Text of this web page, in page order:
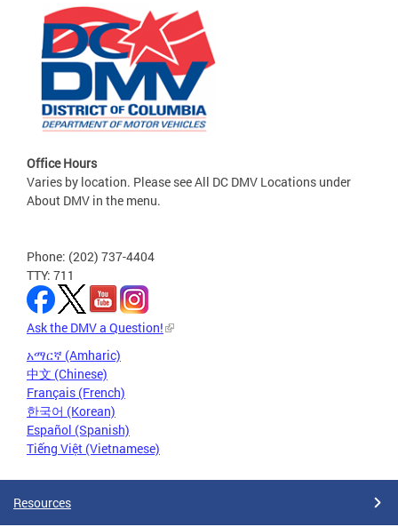
Office Hours
Varies by location. Please see All DC DMV Locations under
About DMV in the menu.
Phone: (202) 737-4404
TTY: 711
Ask the DMV a Question!
አማርኛ (Amharic)
中文 (Chinese)
Français (French)
한국어 (Korean)
Español (Spanish)
Tiếng Việt (Vietnamese)
Resources